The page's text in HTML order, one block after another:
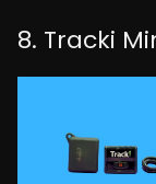
8. Tracki